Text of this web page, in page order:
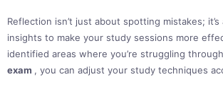
Reflection isn’t just about spotting mistakes;
insights to make your study sessions more
identified areas where you’re struggling through
exam , you can adjust your study techniques